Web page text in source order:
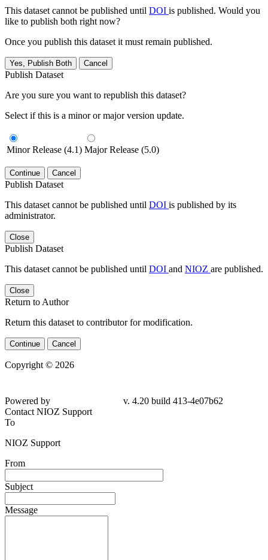
This dataset cannot be published until DOI is published. Would you
like to publish both right now?
Once you publish this dataset it must remain published.
Yes, Publish Both Cancel
Publish Dataset
Are you sure you want to republish this dataset?
Select if this is a minor or major version update.
Minor Release (4.1) Major Release (5.0)
Continue Cancel
Publish Dataset
This dataset cannot be published until DOI is published by its
administrator.
Close
Publish Dataset
This dataset cannot be published until DOI and NIOZ are published.
Close
Return to Author
Return this dataset to contributor for modification.
Continue Cancel
Copyright © 2026
Powered by
v. 4.20 build 413-4e07b62
Contact NIOZ Support
To
NIOZ Support
From
Subject
Message